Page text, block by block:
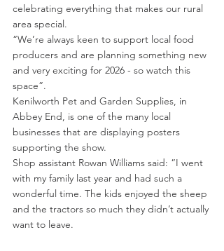
celebrating everything that makes our rural
area special.
“We’re always keen to support local food
producers and are planning something new
and very exciting for 2026 - so watch this
space”.
Kenilworth Pet and Garden Supplies, in
Abbey End, is one of the many local
businesses that are displaying posters
supporting the show.
Shop assistant Rowan Williams said: “I went
with my family last year and had such a
wonderful time. The kids enjoyed the sheep
and the tractors so much they didn’t actually
want to leave.